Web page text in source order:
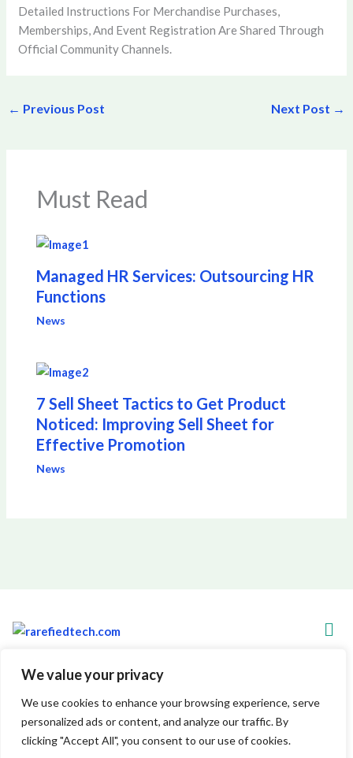
We value your privacy
We use cookies to enhance your browsing experience, serve
personalized ads or content, and analyze our traffic. By
clicking "Accept All", you consent to our use of cookies.
Detailed Instructions For Merchandise Purchases,
Memberships, And Event Registration Are Shared Through
Official Community Channels.
← Previous Post Next Post →
Must Read
Managed HR Services: Outsourcing HR
Functions
News
7 Sell Sheet Tactics to Get Product
Noticed: Improving Sell Sheet for
Effective Promotion
News
Copyright © 2026 Rarefiedtech
7845 Xylenthor Avenue
Vynelith, WV 29548